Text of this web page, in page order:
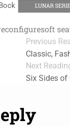
soft
Previous
Classic,
Next
Six Sides of